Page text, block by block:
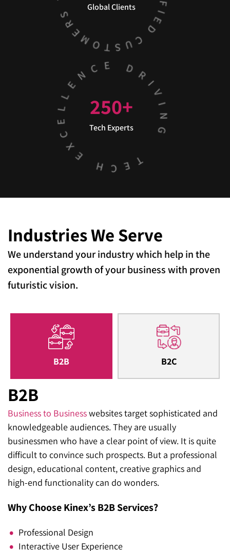
Global Clients
250+
Tech Experts
IndustriesWe Serve
We understand your industry which help in the
exponential growth of your business with proven
futuristic vision.
B2B B2C
B2B
Business to Businesswebsites target sophisticated and
knowledgeable audiences. They are usually
businessmen who have a clear point of view. It is quite
difficult to convince such prospects. But a professional
design, educational content, creative graphics and
high-end functionality can do wonders.
Why Choose Kinex’s B2B Services?
Professional Design
Interactive User Experience